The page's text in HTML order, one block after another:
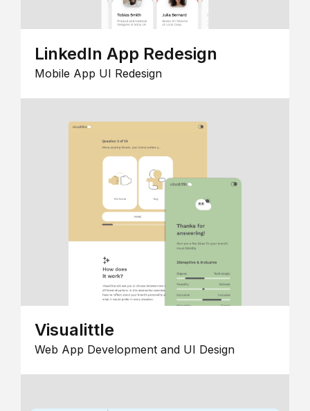
LinkedIn App Redesign
Mobile App UI Redesign
Visualittle
Web App Development and UI Design